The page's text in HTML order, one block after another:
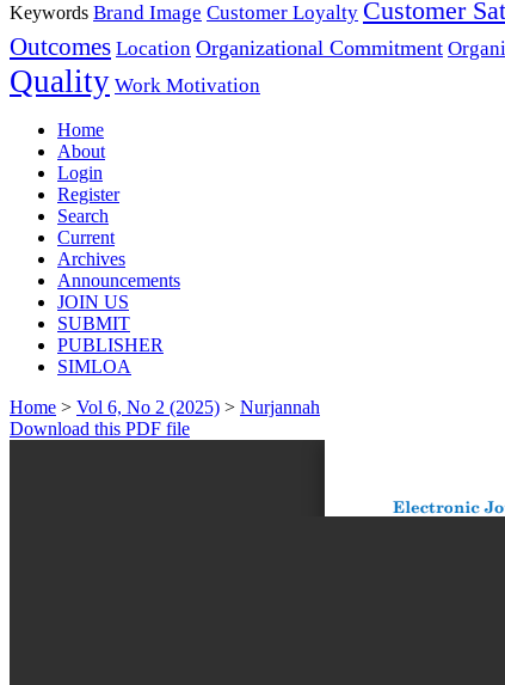
Keywords Brand Image Customer Loyalty Customer
Outcomes Location Organizational Commitment
Quality Work Motivation
Home
About
Login
Register
Search
Current
Archives
Announcements
JOIN US
SUBMIT
PUBLISHER
SIMLOA
Home > Vol 6, No 2 (2025) > Nurjannah
Download this PDF file